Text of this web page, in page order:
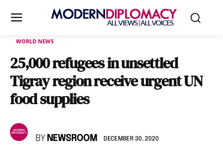
WORLD NEWS
25,000 refugees in unsettled
Tigray region receive urgent UN
food supplies
BY NEWSROOM DECEMBER 30, 2020